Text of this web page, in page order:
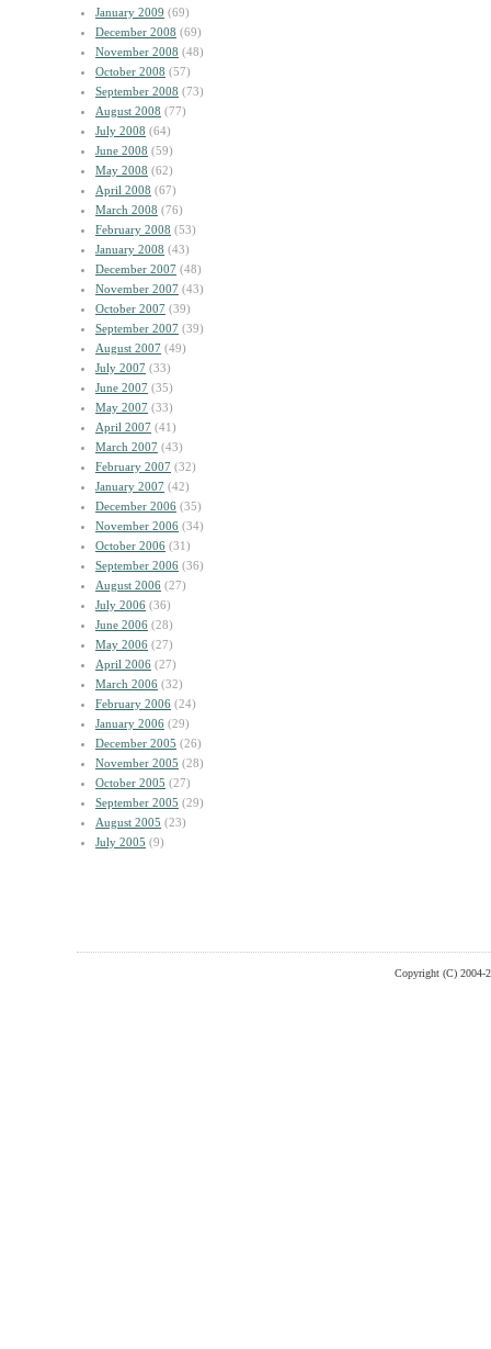
January 2009 (69)
December 2008 (69)
November 2008 (48)
October 2008 (57)
September 2008 (73)
August 2008 (77)
July 2008 (64)
June 2008 (59)
May 2008 (62)
April 2008 (67)
March 2008 (76)
February 2008 (53)
January 2008 (43)
December 2007 (48)
November 2007 (43)
October 2007 (39)
September 2007 (39)
August 2007 (49)
July 2007 (33)
June 2007 (35)
May 2007 (33)
April 2007 (41)
March 2007 (43)
February 2007 (32)
January 2007 (42)
December 2006 (35)
November 2006 (34)
October 2006 (31)
September 2006 (36)
August 2006 (27)
July 2006 (36)
June 2006 (28)
May 2006 (27)
April 2006 (27)
March 2006 (32)
February 2006 (24)
January 2006 (29)
December 2005 (26)
November 2005 (28)
October 2005 (27)
September 2005 (29)
August 2005 (23)
July 2005 (9)
Copyright (C) 2004-